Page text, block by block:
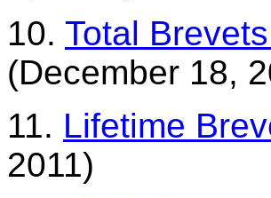
10. Total
(December 18,
11. Lifetime
2011)